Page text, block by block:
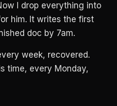
I drop everything into
him. It writes the first
doc by 7am.
week, recovered.
time, every Monday,